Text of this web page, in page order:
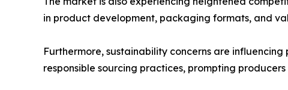
in product development, packaging formats, and
Furthermore, sustainability concerns are
responsible sourcing practices, prompting